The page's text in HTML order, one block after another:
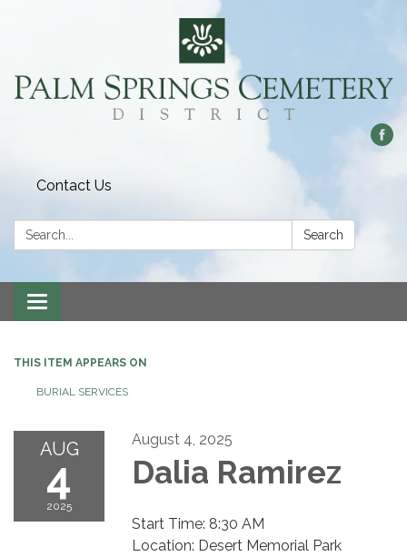
Contact Us
Search: Search
Toggle
navigation
THIS ITEM APPEARS ON
BURIAL SERVICES
AUG
4
2025
August 4, 2025
Dalia Ramirez
Start Time: 8:30 AM
Location: Desert Memorial Park